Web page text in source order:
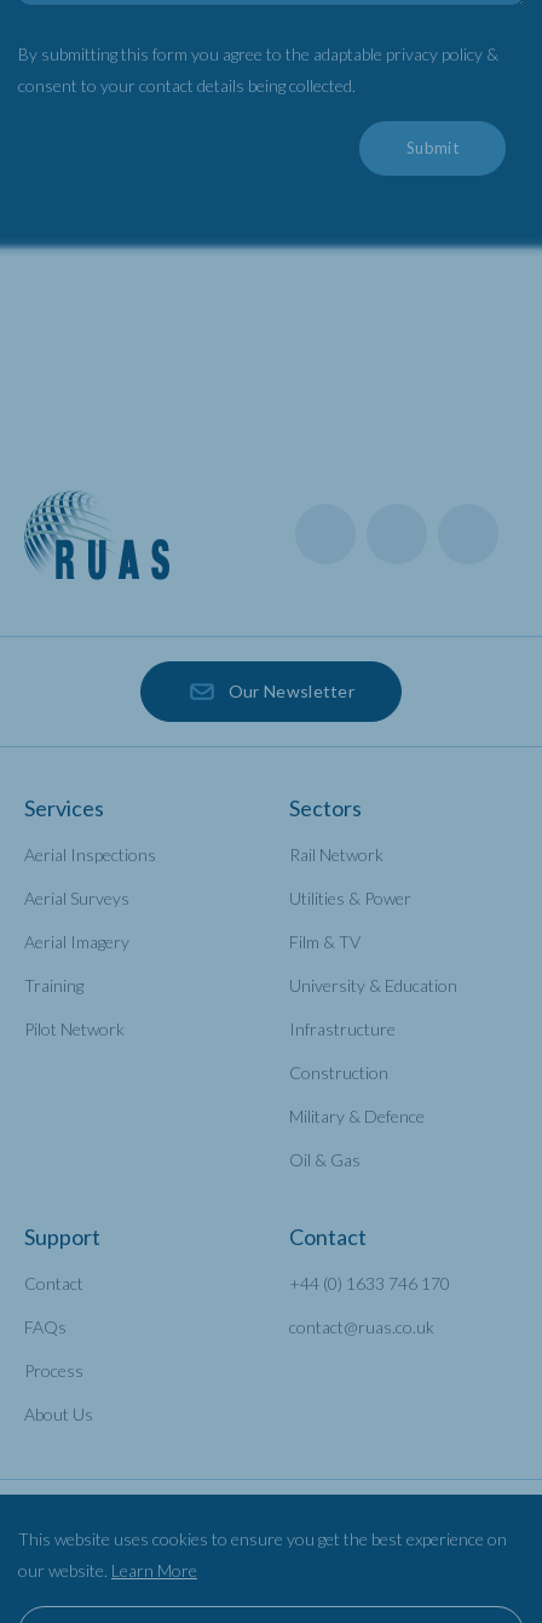
By submitting this form you agree to the adaptable privacy policy &
consent to your contact details being collected.
Submit
Our Newsletter
Services
Aerial Inspections
Aerial Surveys
Aerial Imagery
Training
Pilot Network
Sectors
Rail Network
Utilities & Power
Film & TV
University & Education
Infrastructure
Construction
Military & Defence
Oil & Gas
Support
Contact
FAQs
Process
About Us
Contact
+44 (0) 1633 746 170
contact@ruas.co.uk
This website uses cookies to ensure you get the best experience on
our website. Learn More